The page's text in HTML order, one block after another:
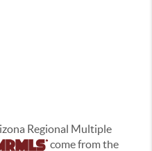
Regional Multiple
come from the